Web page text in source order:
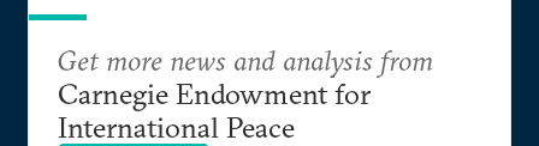
Get more news and analysis from
Carnegie Endowment for
International Peace